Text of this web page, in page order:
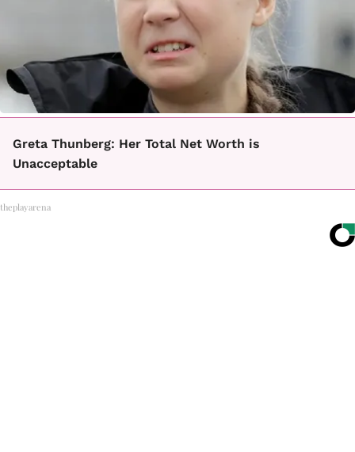
Greta Thunberg: Her Total Net Worth is
Unacceptable
theplayarena